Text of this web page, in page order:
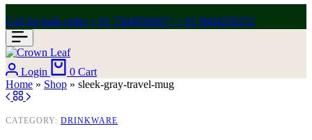
Call for bulk order + 91 7304056607 | + 91 9004250252
Login 0 Cart
Home » Shop » sleek-gray-travel-mug
CATEGORY: DRINKWARE